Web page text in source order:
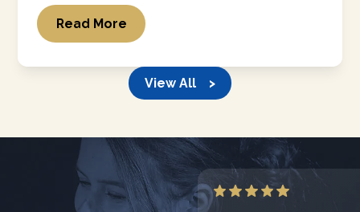
Read More
View All >